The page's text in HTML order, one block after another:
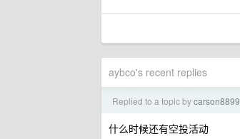
aybco's recent replies
Replied to a topic bycarson8899
什么时候还有空投活动